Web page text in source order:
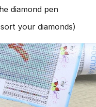
diamond pen
your diamonds)